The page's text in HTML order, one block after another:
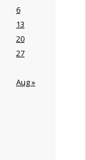
Aug »
6
13
20
27